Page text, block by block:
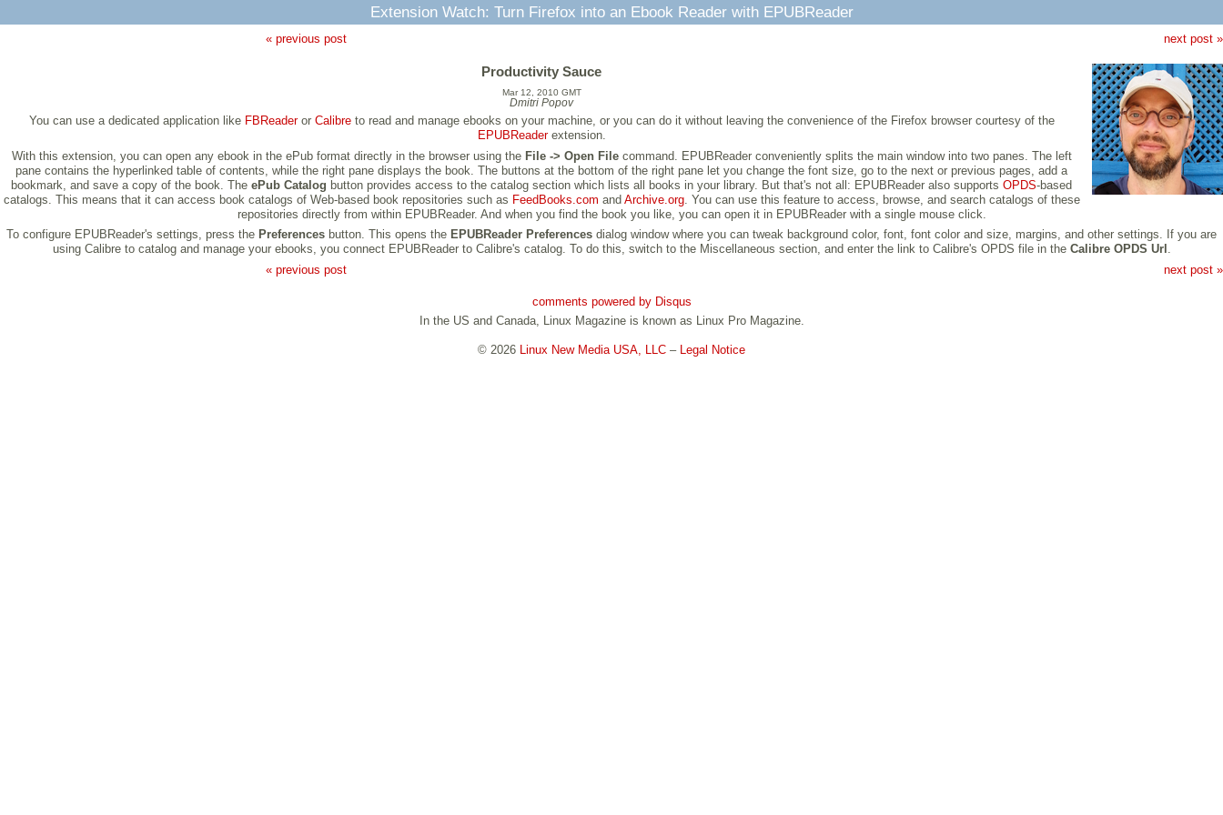
Extension Watch: Turn Firefox into an Ebook Reader with EPUBReader
« previous post next post »
Productivity Sauce
Mar 12, 2010 GMT
Dmitri Popov
You can use a dedicated application like FBReaderor Calibreto read and manage ebooks on your machine, or you can do it without leaving the convenience of the Firefox browser courtesy of the
EPUBReaderextension.
With this extension, you can open any ebook in the ePub format directly in the browser using the File -> Open Filecommand. EPUBReader conveniently splits the main window into two panes. The left
pane contains the hyperlinked table of contents, while the right pane displays the book. The buttons at the bottom of the right pane let you change the font size, go to the next or previous pages, add a
bookmark, and save a copy of the book. The ePub Catalog button provides access to the catalog section which lists all books in your library. But that's not all: EPUBReader also supports OPDS-based
catalogs. This means that it can access book catalogs of Web-based book repositories such as FeedBooks.com and Archive.org. You can use this feature to access, browse, and search catalogs of these
repositories directly from within EPUBReader. And when you find the book you like, you can open it in EPUBReader with a single mouse click.
To configure EPUBReader's settings, press the Preferences button. This opens the EPUBReader Preferences dialog window where you can tweak background color, font, font color and size, margins, and other settings. If you are
using Calibre to catalog and manage your ebooks, you connect EPUBReader to Calibre's catalog. To do this, switch to the Miscellaneous section, and enter the link to Calibre's OPDS file in the Calibre OPDS Url .
« previous post
next post »
comments powered by Disqus
In the US and Canada, Linux Magazine is known as Linux Pro Magazine.
© 2026 Linux New Media USA, LLC – Legal Notice